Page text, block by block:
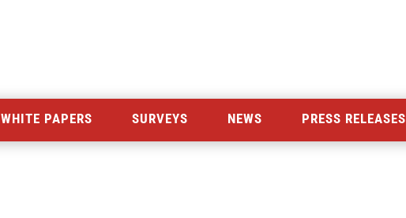
WHITE PAPERS SURVEYS NEWS PRESS RELEASES